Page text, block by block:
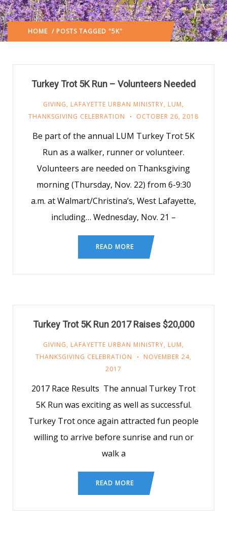
HOME / POSTS TAGGED "5K"
Turkey Trot 5K Run – Volunteers Needed
GIVING, LAFAYETTE URBAN MINISTRY, LUM,
THANKSGIVING CELEBRATION
OCTOBER 26, 2018
Be part of the annual LUM Turkey Trot 5K
Run as a walker, runner or volunteer.
Volunteers are needed on Thanksgiving
morning (Thursday, Nov. 22) from 6-9:30
a.m. at Walmart/Christina’s, West Lafayette,
including… Wednesday, Nov. 21 –
READ MORE
Turkey Trot 5K Run 2017 Raises $20,000
GIVING, LAFAYETTE URBAN MINISTRY, LUM,
THANKSGIVING CELEBRATION
NOVEMBER 24,
2017
2017 Race Results The annual Turkey Trot
5K Run was exciting as well as successful.
Turkey Trot once again attracted fun people
willing to arrive before sunrise and run or
walk a
READ MORE